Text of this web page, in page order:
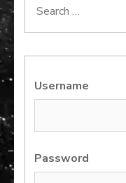
Search
Username
Password